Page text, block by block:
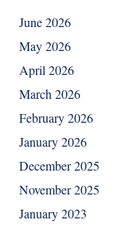
June 2026
May 2026
April 2026
March 2026
February 2026
January 2026
December 2025
November 2025
January 2023